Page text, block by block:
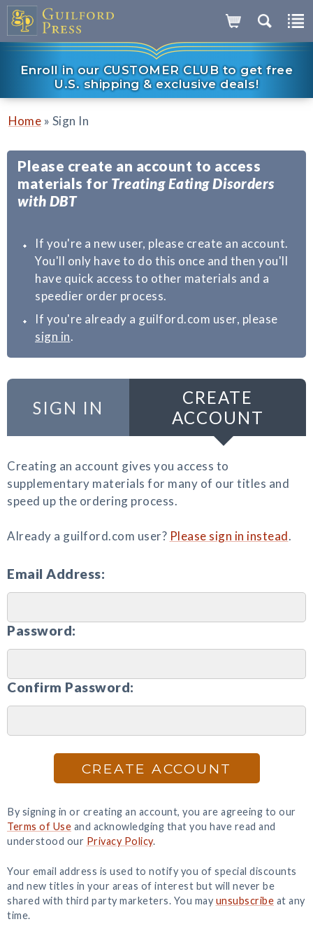
Enroll in our CUSTOMER CLUB to get free
U.S. shipping & exclusive deals!
Home » Sign In
Please create an account to access
materials for Treating Eating Disorders
with DBT
If you're a new user, please create an account.
You'll only have to do this once and then you'll
have quick access to other materials and a
speedier order process.
If you're already a guilford.com user, please
sign in.
SIGN IN
CREATE
ACCOUNT
Creating an account gives you access to
supplementary materials for many of our titles and
speed up the ordering process.
Already a guilford.com user? Please sign in instead.
Email Address:
Password:
Confirm Password:
CREATE ACCOUNT
By signing in or creating an account, you are agreeing to our
Terms of Use and acknowledging that you have read and
understood our Privacy Policy.
Your email address is used to notify you of special discounts
and new titles in your areas of interest but will never be
shared with third party marketers. You may unsubscribe at any
time.